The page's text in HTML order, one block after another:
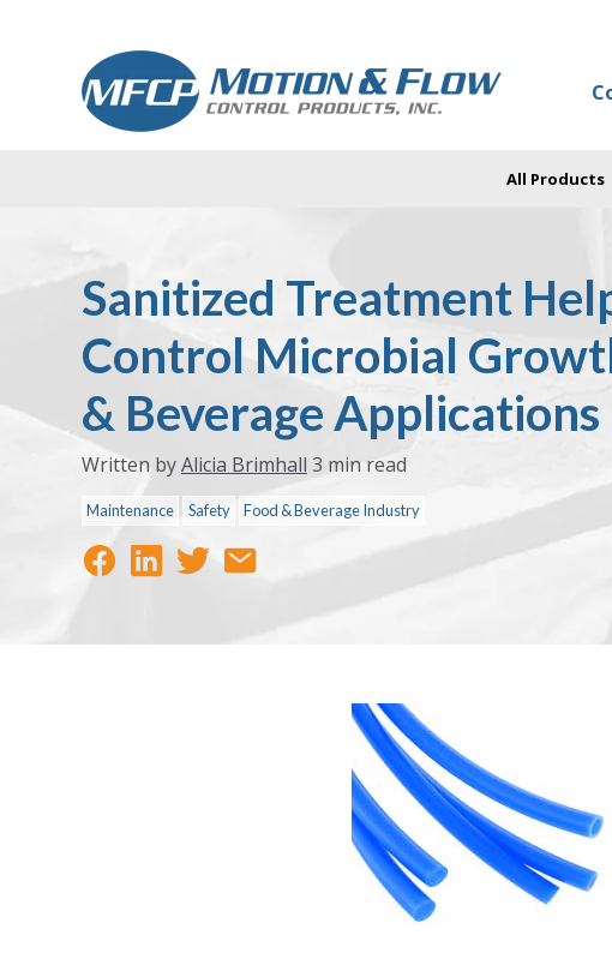
All Products
Sanitized Treatment
Control Microbial
& Beverage Applications
Written byAlicia Brimhall 3 min read
Maintenance Safety Food & Beverage Industry